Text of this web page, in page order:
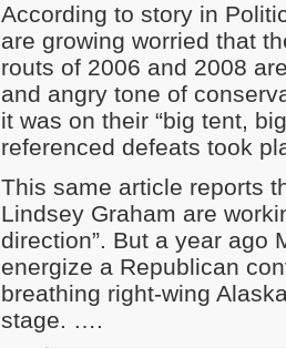
According to story in
are growing worried that
routs of 2006 and 2008
and angry tone of
it was on their “big tent,
referenced defeats took
This same article reports
Lindsey Graham are
direction”. But a year ago
energize a Republican
breathing right-wing
stage. ….